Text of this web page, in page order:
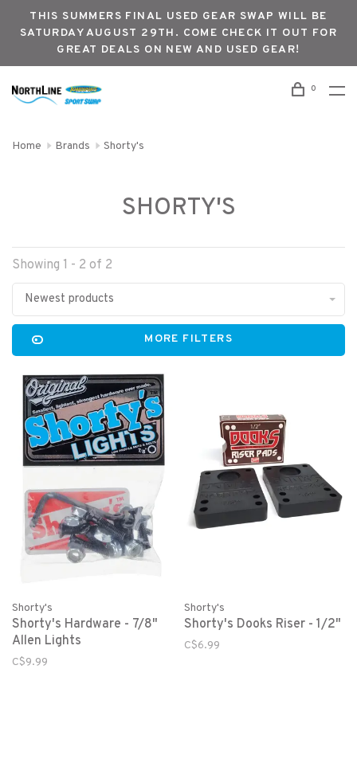
THIS SUMMERS FINAL USED GEAR SWAP WILL BE
SATURDAY AUGUST 29TH. COME CHECK IT OUT FOR
GREAT DEALS ON NEW AND USED GEAR!
0
Home Brands Shorty's
SHORTY'S
Showing 1 - 2 of 2
Newest products
MORE FILTERS
Shorty's
Shorty's Hardware - 7/8"
Allen Lights
C$9.99
Shorty's
Shorty's Dooks Riser - 1/2"
C$6.99